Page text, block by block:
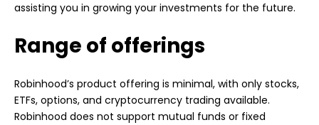
assisting you in growing your investments for the future.
Range of offerings
Robinhood’s product offering is minimal, with only stocks,
ETFs, options, and cryptocurrency trading available.
Robinhood does not support mutual funds or fixed